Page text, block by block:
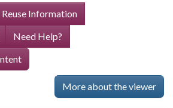
Reuse Information
Need Help?
More about the viewer